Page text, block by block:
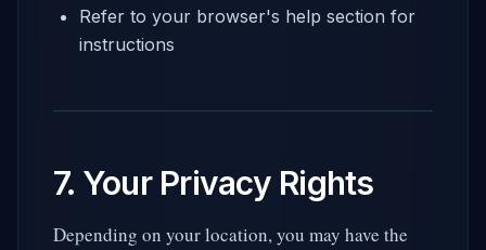
Refer to your browser's help section for
instructions
7. Your Privacy Rights
Depending on your location, you may have the